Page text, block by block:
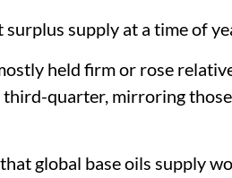
supply at a time of
held firm or rose
quarter, mirroring
global base oils supply